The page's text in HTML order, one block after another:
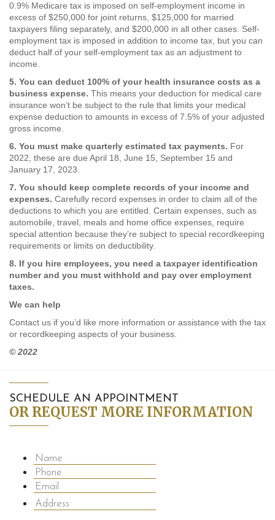
0.9% Medicare tax is imposed on self-employment income in
excess of $250,000 for joint returns, $125,000 for married
taxpayers filing separately, and $200,000 in all other cases. Self-
employment tax is imposed in addition to income tax, but you can
deduct half of your self-employment tax as an adjustment to
income.
5. You can deduct 100% of your health insurance costs as a
business expense. This means your deduction for medical care
insurance won’t be subject to the rule that limits your medical
expense deduction to amounts in excess of 7.5% of your adjusted
gross income.
6. You must make quarterly estimated tax payments. For
2022, these are due April 18, June 15, September 15 and
January 17, 2023.
7. You should keep complete records of your income and
expenses. Carefully record expenses in order to claim all of the
deductions to which you are entitled. Certain expenses, such as
automobile, travel, meals and home office expenses, require
special attention because they’re subject to special recordkeeping
requirements or limits on deductibility.
8. If you hire employees, you need a taxpayer identification
number and you must withhold and pay over employment
taxes.
We can help
Contact us if you’d like more information or assistance with the tax
or recordkeeping aspects of your business.
© 2022
SCHEDULE AN APPOINTMENT
OR REQUEST MORE INFORMATION